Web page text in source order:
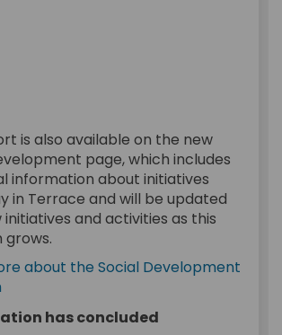
is also available on the new
page, which includes
information about initiatives
in Terrace and will be updated
and activities as this
about the Social Development
has concluded